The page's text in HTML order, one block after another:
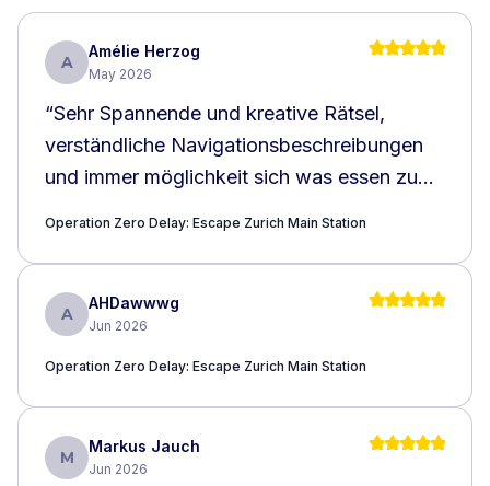
A
Amélie Herzog
May 2026
“Sehr Spannende und kreative Rätsel,
verständliche Navigationsbeschreibungen
und immer möglichkeit sich was essen zu
empfehlen!!!”
Operation Zero Delay: Escape Zurich Main Station
A
AHDawwwg
Jun 2026
Operation Zero Delay: Escape Zurich Main Station
M
Markus Jauch
Jun 2026